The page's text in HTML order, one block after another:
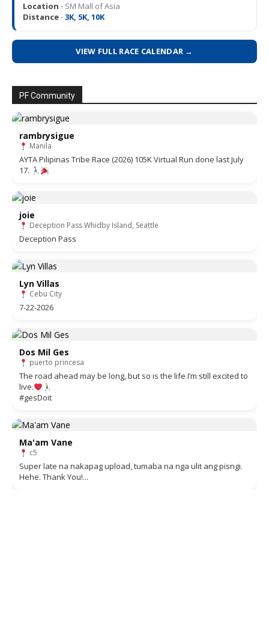
Location · SM Mall of Asia
Distance · 3K, 5K, 10K
VIEW FULL RACE CALENDAR →
PF Community
rambrysigue
Manila
AYTA Pilipinas Tribe Race (2026) 105K Virtual Run done last July
17.
joie
Deception Pass Whidby Island, Seattle
Deception Pass
Lyn Villas
Cebu City
7-22-2026
Dos Mil Ges
puerto princesa
The road ahead may be long, but so is the life I’m still excited to
live.
#gesDoit
Ma'am Vane
c5
Super late na nakapag upload, tumaba na nga ulit ang pisngi.
Hehe. Thank You!...